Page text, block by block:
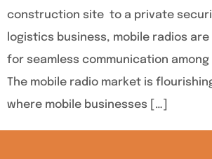
construction site to a private
logistics business, mobile radios
for seamless communication among
The mobile radio market is
where mobile businesses […]